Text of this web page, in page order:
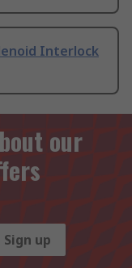
Interlock
our
Sign up